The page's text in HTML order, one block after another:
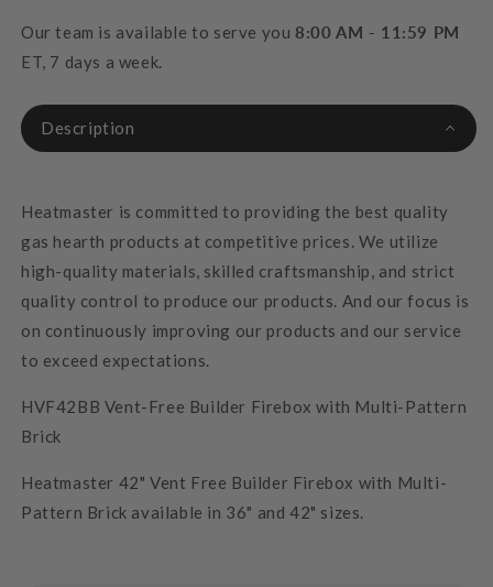
Our team is available to serve you 8:00 AM - 11:59 PM
ET, 7 days a week.
Description
Heatmaster is committed to providing the best quality
gas hearth products at competitive prices. We utilize
high-quality materials, skilled craftsmanship, and strict
quality control to produce our products. And our focus is
on continuously improving our products and our service
to exceed expectations.
HVF42BB Vent-Free Builder Firebox with Multi-Pattern
Brick
Heatmaster 42" Vent Free Builder Firebox with Multi-
Pattern Brick available in 36" and 42" sizes.